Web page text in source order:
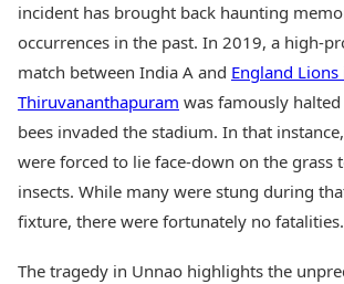
incident has brought back haunting
occurrences in the past. In 2019, a high-
match between India A and England Lions
Thiruvananthapuram was famously
bees invaded the stadium. In that
were forced to lie face-down on the grass
insects. While many were stung during
fixture, there were fortunately no fatalities.
The tragedy in Unnao highlights the